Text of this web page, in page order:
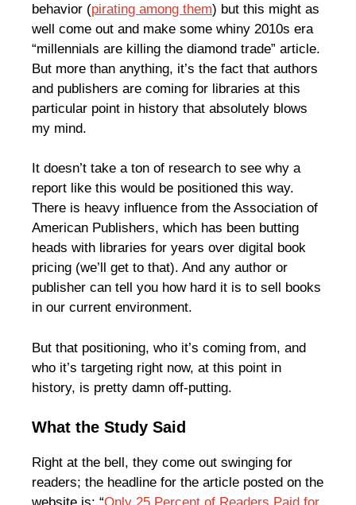
behavior (pirating among them) but this might as
well come out and make some whiny 2010s era
“millennials are killing the diamond trade” article.
But more than anything, it’s the fact that authors
and publishers are coming for libraries at this
particular point in history that absolutely blows
my mind.
It doesn’t take a ton of research to see why a
report like this would be positioned this way.
There is heavy influence from the Association of
American Publishers, which has been butting
heads with libraries for years over digital book
pricing (we’ll get to that). And any author or
publisher can tell you how hard it is to sell books
in our current environment.
But that positioning, who it’s coming from, and
who it’s targeting right now, at this point in
history, is pretty damn off-putting.
What the Study Said
Right at the bell, they come out swinging for
readers; the headline for the article posted on the